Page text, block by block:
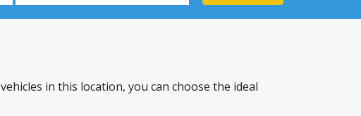
in this location, you can choose the ideal